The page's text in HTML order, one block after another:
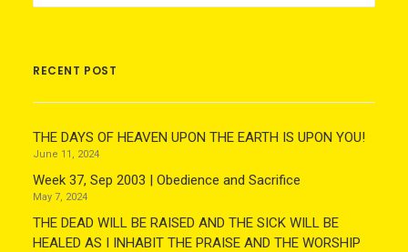
RECENT POST
THE DAYS OF HEAVEN UPON THE EARTH IS UPON YOU!
June 11, 2024
Week 37, Sep 2003 | Obedience and Sacrifice
May 7, 2024
THE DEAD WILL BE RAISED AND THE SICK WILL BE
HEALED AS I INHABIT THE PRAISE AND THE WORSHIP